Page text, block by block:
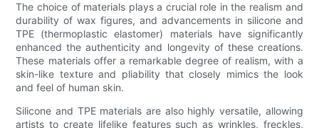
The choice of materials plays a crucial role in the realism and
durability of wax figures, and advancements in silicone and
TPE (thermoplastic elastomer) materials have significantly
enhanced the authenticity and longevity of these creations.
These materials offer a remarkable degree of realism, with a
skin-like texture and pliability that closely mimics the look
and feel of human skin.
Silicone and TPE materials are also highly versatile, allowing
artists to create lifelike features such as wrinkles, freckles,